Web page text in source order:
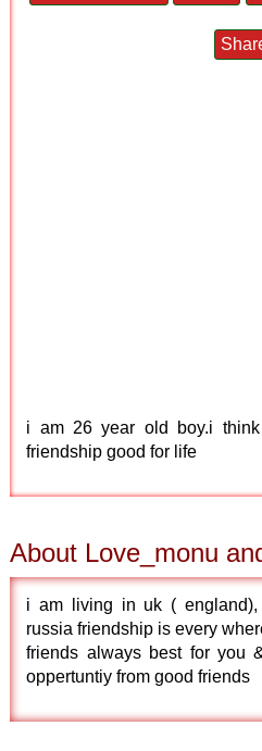
i am 26 year old boy.i
friendship good for life
About Love_monu
i am living in uk (
russia friendship is every
friends always best for you
oppertuntiy from good friends